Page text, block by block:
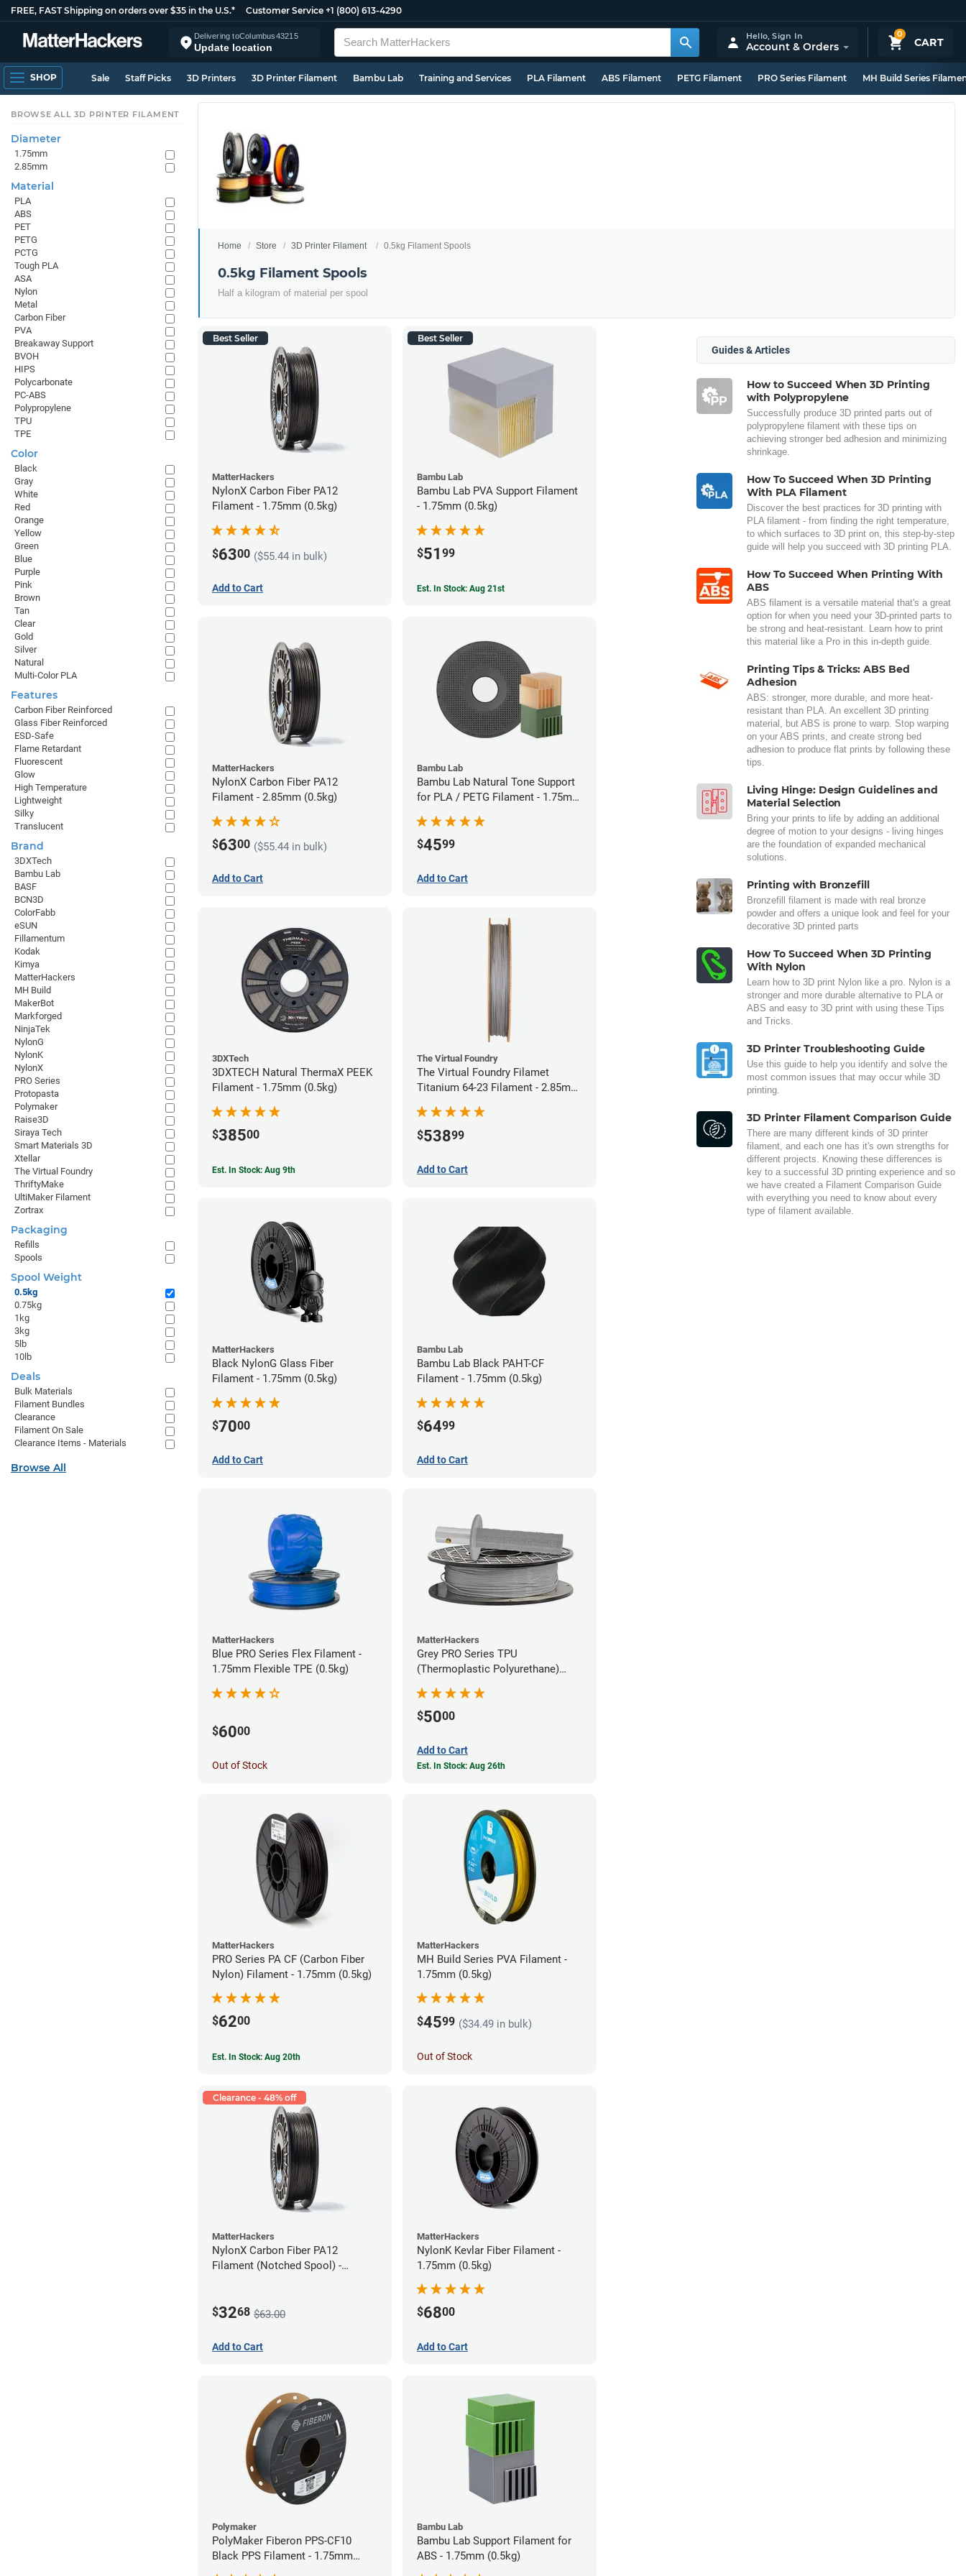
FREE, FAST Shipping on orders over $35 in the U.S.* Customer Service +1 (800) 613-4290
Delivering toColumbus43215
Update location
0
CART
Hello,Sign In
Account & Orders
SHOP Sale Staff Picks 3D Printers 3D Printer Filament Bambu Lab Training and Services PLA Filament ABS Filament PETG Filament PRO Series Filament MH Build Series
Home Store 3D Printer Filament 0.5kg Filament Spools
0.5kg Filament Spools
Half a kilogram of material per spool
Best Seller
MatterHackers
NylonX Carbon Fiber PA12
Filament - 1.75mm (0.5kg)
$6300 ($55.44 in bulk)
Add to Cart
Best Seller
Bambu Lab
Bambu Lab PVA Support Filament
- 1.75mm (0.5kg)
$51 99
Est. In Stock: Aug 21st
MatterHackers
NylonX Carbon Fiber PA12
Filament - 2.85mm (0.5kg)
$6300 ($55.44 in bulk)
Add to Cart
Bambu Lab
Bambu Lab Natural Tone Support
for PLA / PETG Filament - 1.75mm
$4599
Add to Cart
3DXTech
3DXTECH Natural ThermaX PEEK
Filament - 1.75mm (0.5kg)
$38500
Est. In Stock: Aug 9th
The Virtual Foundry
The Virtual Foundry Filamet
Titanium 64-23 Filament - 2.85mm
$53899
Add to Cart
MatterHackers
Black NylonG Glass Fiber
Filament - 1.75mm (0.5kg)
$7000
Add to Cart
Bambu Lab
Bambu Lab Black PAHT-CF
Filament - 1.75mm (0.5kg)
$6499
Add to Cart
MatterHackers
Blue PRO Series Flex Filament -
1.75mm Flexible TPE (0.5kg)
$6000
Out of Stock
MatterHackers
Grey PRO Series TPU
(Thermoplastic Polyurethane)
$5000
Add to Cart
Est. In Stock: Aug 26th
MatterHackers
PRO Series PA CF (Carbon Fiber
Nylon) Filament - 1.75mm (0.5kg)
$6200
Est. In Stock: Aug 20th
MatterHackers
MH Build Series PVA Filament -
1.75mm (0.5kg)
$4599 ($34.49 in bulk)
Out of Stock
Clearance - 48% off
MatterHackers
NylonX Carbon Fiber PA12
Filament (Notched Spool) -
$3268 $63.00
Add to Cart
MatterHackers
NylonK Kevlar Fiber Filament -
1.75mm (0.5kg)
$6800
Add to Cart
Polymaker
PolyMaker Fiberon PPS-CF10
Black PPS Filament - 1.75mm
(0.5kg)
Bambu Lab
Bambu Lab Support Filament for
ABS - 1.75mm (0.5kg)
Guides & Articles
How to Succeed When 3D Printing
with Polypropylene
Successfully produce 3D printed parts out of
polypropylene filament with these tips on
achieving stronger bed adhesion and minimizing
shrinkage.
How To Succeed When 3D Printing
With PLA Filament
Discover the best practices for 3D printing with
PLA filament - from finding the right temperature,
to which surfaces to 3D print on, this step-by-step
guide will help you succeed with 3D printing PLA.
How To Succeed When Printing With
ABS
ABS filament is a versatile material that's a great
option for when you need your 3D-printed parts to
be strong and heat-resistant. Learn how to print
this material like a Pro in this in-depth guide.
Printing Tips & Tricks: ABS Bed
Adhesion
ABS: stronger, more durable, and more heat-
resistant than PLA. An excellent 3D printing
material, but ABS is prone to warp. Stop warping
on your ABS prints, and create strong bed
adhesion to produce flat prints by following these
tips.
Living Hinge: Design Guidelines and
Material Selection
Bring your prints to life by adding an additional
degree of motion to your designs - living hinges
are the foundation of expanded mechanical
solutions.
Printing with Bronzefill
Bronzefill filament is made with real bronze
powder and offers a unique look and feel for your
decorative 3D printed parts
How To Succeed When 3D Printing
With Nylon
Learn how to 3D print Nylon like a pro. Nylon is a
stronger and more durable alternative to PLA or
ABS and easy to 3D print with using these Tips
and Tricks.
3D Printer Troubleshooting Guide
Use this guide to help you identify and solve the
most common issues that may occur while 3D
printing.
3D Printer Filament Comparison Guide
There are many different kinds of 3D printer
filament, and each one has it's own strengths for
different projects. Knowing these differences is
key to a successful 3D printing experience and so
we have created a Filament Comparison Guide
with everything you need to know about every
type of filament available.
BROWSE ALL 3D PRINTER FILAMENT
Diameter
1.75mm
2.85mm
Material
PLA
ABS
PET
PETG
PCTG
Tough PLA
ASA
Nylon
Metal
Carbon Fiber
PVA
Breakaway Support
BVOH
HIPS
Polycarbonate
PC-ABS
Polypropylene
TPU
TPE
Color
Black
Gray
White
Red
Orange
Yellow
Green
Blue
Purple
Pink
Brown
Tan
Clear
Gold
Silver
Natural
Multi-Color PLA
Features
Carbon Fiber Reinforced
Glass Fiber Reinforced
ESD-Safe
Flame Retardant
Fluorescent
Glow
High Temperature
Lightweight
Silky
Translucent
Brand
3DXTech
Bambu Lab
BASF
BCN3D
ColorFabb
eSUN
Fillamentum
Kodak
Kimya
MatterHackers
MH Build
MakerBot
Markforged
NinjaTek
NylonG
NylonK
NylonX
PRO Series
Protopasta
Polymaker
Raise3D
Siraya Tech
Smart Materials 3D
Xtellar
The Virtual Foundry
ThriftyMake
UltiMaker Filament
Zortrax
Packaging
Refills
Spools
Spool Weight
0.5kg
0.75kg
1kg
3kg
5lb
10lb
Deals
Bulk Materials
Filament Bundles
Clearance
Filament On Sale
Clearance Items - Materials
Browse All